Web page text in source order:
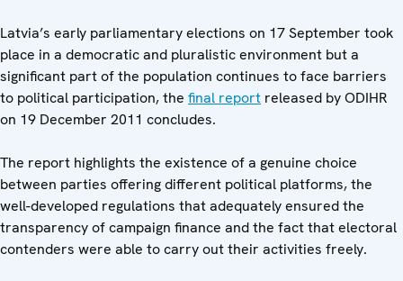
Latvia’s early parliamentary elections on 17 September took
place in a democratic and pluralistic environment but a
significant part of the population continues to face barriers
to political participation, the final report released by ODIHR
on 19 December 2011 concludes.
The report highlights the existence of a genuine choice
between parties offering different political platforms, the
well-developed regulations that adequately ensured the
transparency of campaign finance and the fact that electoral
contenders were able to carry out their activities freely.